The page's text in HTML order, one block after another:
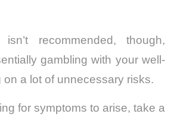
recommended, though,
gambling with your well-
on a lot of unnecessary risks.
for symptoms to arise, take a